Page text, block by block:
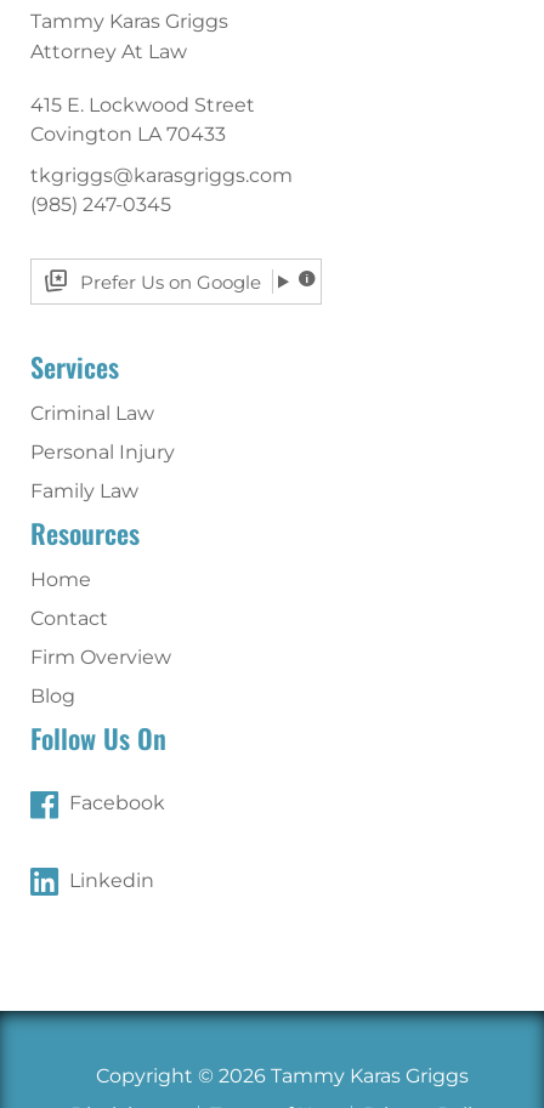
Tammy Karas Griggs
Attorney At Law
415 E. Lockwood Street
Covington LA 70433
tkgriggs@karasgriggs.com
(985) 247-0345
Prefer Us on Google
Services
Criminal Law
Personal Injury
Family Law
Resources
Home
Contact
Firm Overview
Blog
Follow Us On
Facebook
Linkedin
Copyright © 2026 Tammy Karas Griggs